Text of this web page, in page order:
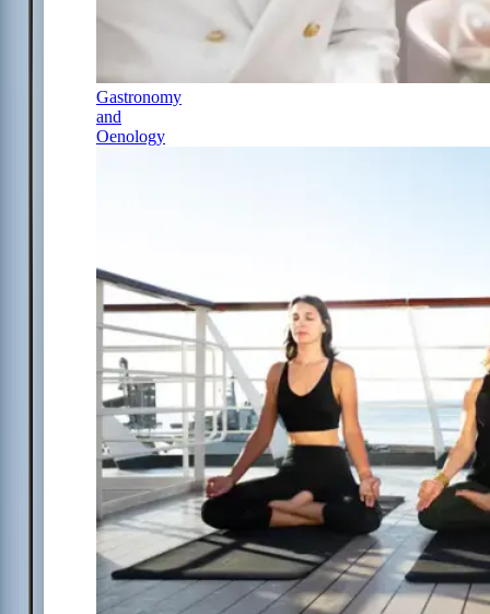
Gastronomy
and
Oenology